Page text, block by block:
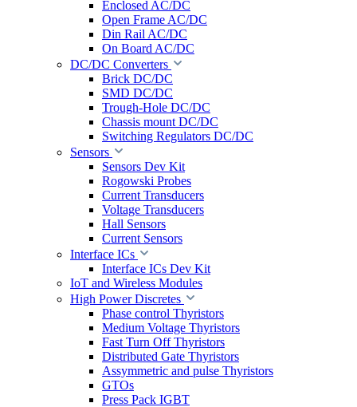
Enclosed AC/DC
Open Frame AC/DC
Din Rail AC/DC
On Board AC/DC
DC/DC Converters
Brick DC/DC
SMD DC/DC
Trough-Hole DC/DC
Chassis mount DC/DC
Switching Regulators DC/DC
Sensors
Sensors Dev Kit
Rogowski Probes
Current Transducers
Voltage Transducers
Hall Sensors
Current Sensors
Interface ICs
Interface ICs Dev Kit
IoT and Wireless Modules
High Power Discretes
Phase control Thyristors
Medium Voltage Thyristors
Fast Turn Off Thyristors
Distributed Gate Thyristors
Assymmetric and pulse Thyristors
GTOs
Press Pack IGBT